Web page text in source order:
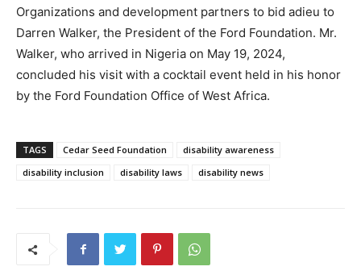
Organizations and development partners to bid adieu to
Darren Walker, the President of the Ford Foundation. Mr.
Walker, who arrived in Nigeria on May 19, 2024,
concluded his visit with a cocktail event held in his honor
by the Ford Foundation Office of West Africa.
TAGS Cedar Seed Foundation
disability awareness
disability inclusion
disability laws disability news